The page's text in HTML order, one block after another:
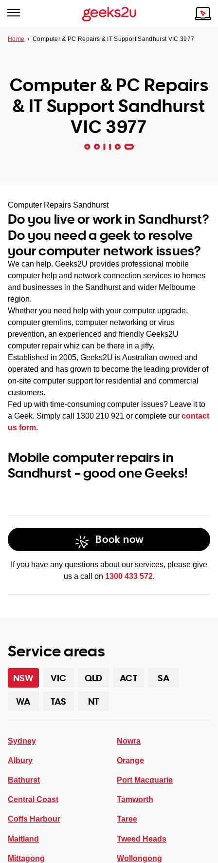
Tech emergency?
Our Remote IT Support Service is the answer.
NSW
SA
WA
TAS
NT
Our Story
Reviews
Our Customers
Home /Computer & PC Repairs & IT Support Sandhurst VIC 3977
Computer & PC Repairs
& IT Support Sandhurst
VIC 3977
Computer Repairs Sandhurst
Do you live or work in Sandhurst?
Do you need a geek to resolve
your computer network issues?
We can help. Geeks2U provides professional mobile
computer help and network connection services to homes
and businesses in the Sandhurst and wider Melbourne
region.
Whether you need help with your computer upgrade,
computer gremlins, computer networking or virus
prevention, an experienced and friendly Geeks2U
computer repair whiz can be there in a jiffy.
Established in 2005, Geeks2U is Australian owned and
operated and has grown to become the leading provider of
on-site computer support for residential and commercial
customers.
Fed up with time-consuming computer issues? Leave it to
a Geek. Simply call 1300 210 921 or complete our contact
us form.
Mobile computer repairs in
Sandhurst – good one Geeks!
Book now
If you have any questions about our services, please give
us a call on 1300 433 572.
Service areas
NSW VIC QLD ACT
SA
WA
TAS NT
Sydney
Albury
Bathurst
Central Coast
Coffs Harbour
Maitland
Mittagong
Nowra
Orange
Port Macquarie
Tamworth
Taree
Tweed Heads
Wollongong